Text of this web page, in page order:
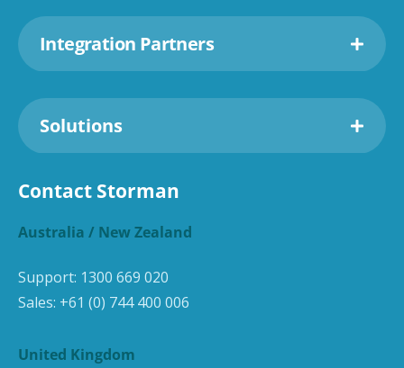
Integration Partners
Solutions
Contact Storman
Australia / New Zealand
Support: 1300 669 020
Sales: +61 (0) 744 400 006
United Kingdom